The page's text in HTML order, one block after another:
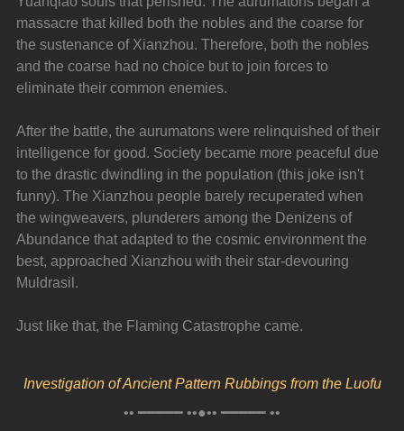
massacre that killed both the nobles and the coarse for
the sustenance of Xianzhou. Therefore, both the nobles
and the coarse had no choice but to join forces to
eliminate their common enemies.
After the battle, the aurumatons were relinquished of their
intelligence for good. Society became more peaceful due
to the drastic dwindling in the population (this joke isn't
funny). The Xianzhou people barely recuperated when
the wingweavers, plunderers among the Denizens of
Abundance that adapted to the cosmic environment the
best, approached Xianzhou with their star-devouring
Muldrasil.
Just like that, the Flaming Catastrophe came.
Investigation of Ancient Pattern Rubbings from the Luofu
•• ━━━━━ ••●•• ━━━━━ ••